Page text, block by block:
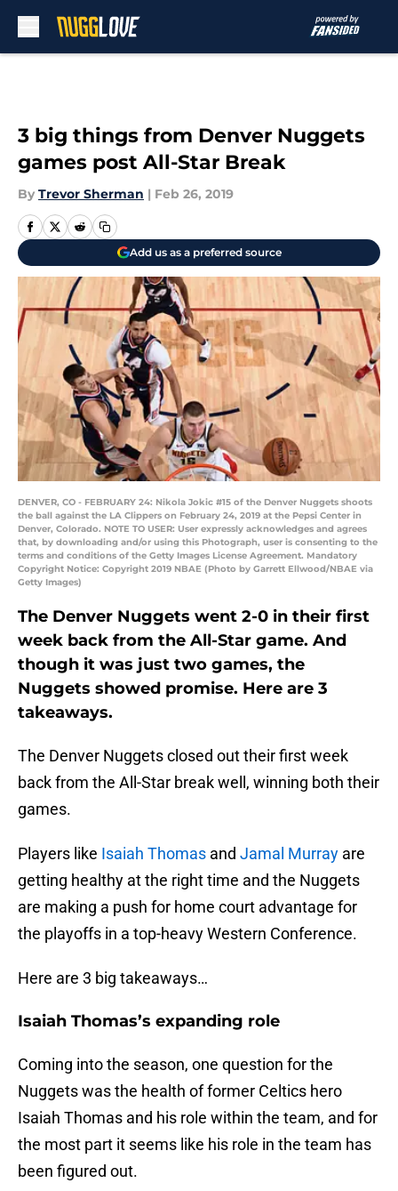
3 big things from Denver Nuggets
games post All-Star Break
By Trevor Sherman | Feb 26, 2019
Add us as a preferred source
DENVER, CO - FEBRUARY 24: Nikola Jokic #15 of the Denver Nuggets shoots
the ball against the LA Clippers on February 24, 2019 at the Pepsi Center in
Denver, Colorado. NOTE TO USER: User expressly acknowledges and agrees
that, by downloading and/or using this Photograph, user is consenting to the
terms and conditions of the Getty Images License Agreement. Mandatory
Copyright Notice: Copyright 2019 NBAE (Photo by Garrett Ellwood/NBAE via
Getty Images)
The Denver Nuggets went 2-0 in their first
week back from the All-Star game. And
though it was just two games, the
Nuggets showed promise. Here are 3
takeaways.
The Denver Nuggets closed out their first week
back from the All-Star break well, winning both their
games.
Players like Isaiah Thomas and Jamal Murray are
getting healthy at the right time and the Nuggets
are making a push for home court advantage for
the playoffs in a top-heavy Western Conference.
Here are 3 big takeaways…
Isaiah Thomas’s expanding role
Coming into the season, one question for the
Nuggets was the health of former Celtics hero
Isaiah Thomas and his role within the team, and for
the most part it seems like his role in the team has
been figured out.